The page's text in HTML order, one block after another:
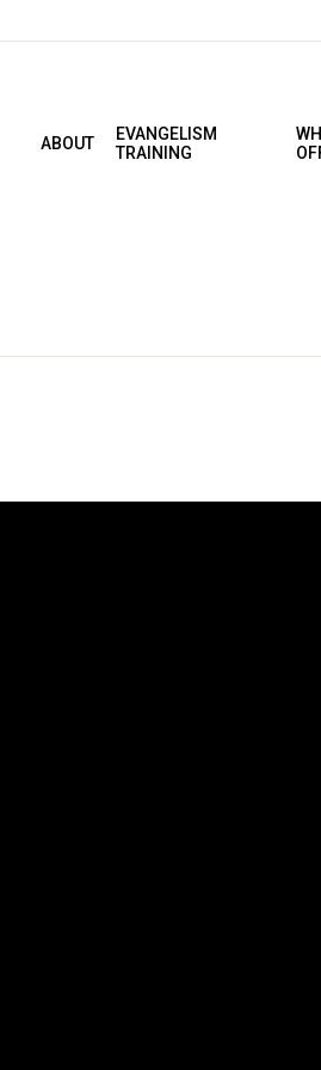
ABOUT
EVANGELISM
TRAINING